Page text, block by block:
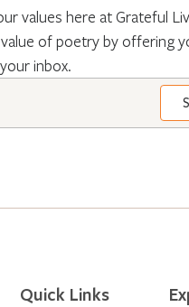
values here at Grateful
of poetry by offering
inbox.
Quick Links